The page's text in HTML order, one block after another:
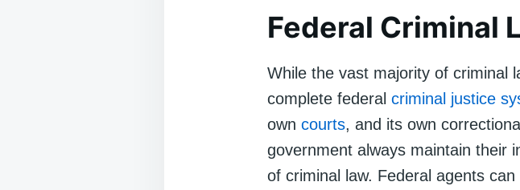
Federal Criminal
While the vast majority of criminal
complete federal criminal justice
own courts, and its own
government always maintain their
of criminal law. Federal agents